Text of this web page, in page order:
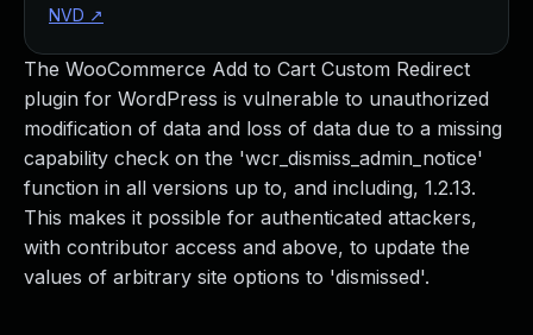
The WooCommerce Add to Cart Custom Redirect
plugin for WordPress is vulnerable to unauthorized
modification of data and loss of data due to a missing
capability check on the 'wcr_dismiss_admin_notice'
function in all versions up to, and including, 1.2.13.
This makes it possible for authenticated attackers,
with contributor access and above, to update the
values of arbitrary site options to 'dismissed'.
NVD ↗